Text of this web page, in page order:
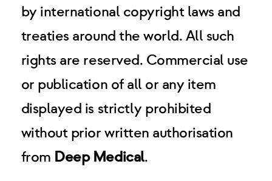
by international copyright laws and
treaties around the world. All such
rights are reserved. Commercial use
or publication of all or any item
displayed is strictly prohibited
without prior written authorisation
from Deep Medical.